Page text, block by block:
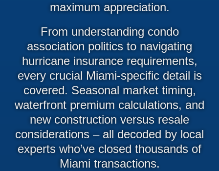
maximum appreciation.
From understanding condo
association politics to navigating
hurricane insurance requirements,
every crucial Miami-specific detail is
covered. Seasonal market timing,
waterfront premium calculations, and
new construction versus resale
considerations – all decoded by local
experts who’ve closed thousands of
Miami transactions.